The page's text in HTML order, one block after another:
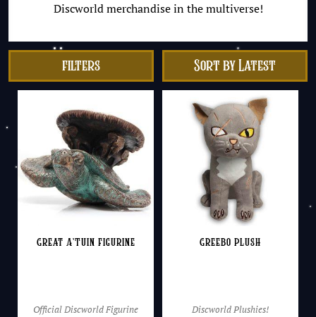
Discworld merchandise in the multiverse!
filters
Great A’Tuin Figurine
Official Discworld Figurine
Greebo Plush
Discworld Plushies!